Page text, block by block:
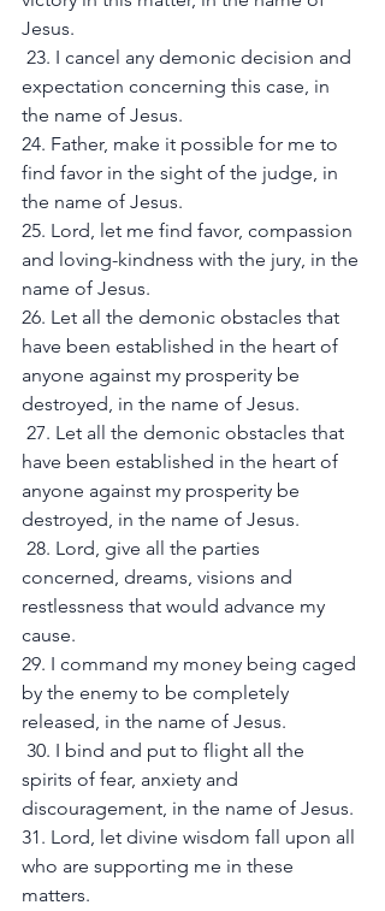
Jesus.
expectation concerning this case, in
the name of Jesus.
24. Father, make it possible for me to
find favor in the sight of the judge, in
the name of Jesus.
25. Lord, let me find favor, compassion
and loving-kindness with the jury, in the
name of Jesus.
26. Let all the demonic obstacles that
have been established in the heart of
anyone against my prosperity be
destroyed, in the name of Jesus.
have been established in the heart of
anyone against my prosperity be
destroyed, in the name of Jesus.
concerned, dreams, visions and
restlessness that would advance my
cause.
29. I command my money being caged
by the enemy to be completely
released, in the name of Jesus.
spirits of fear, anxiety and
discouragement, in the name of Jesus.
31. Lord, let divine wisdom fall upon all
who are supporting me in these
matters.